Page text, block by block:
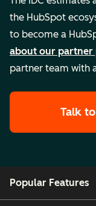
the HubSpot
to become a
about our partner
partner team with
Talk
Popular Features